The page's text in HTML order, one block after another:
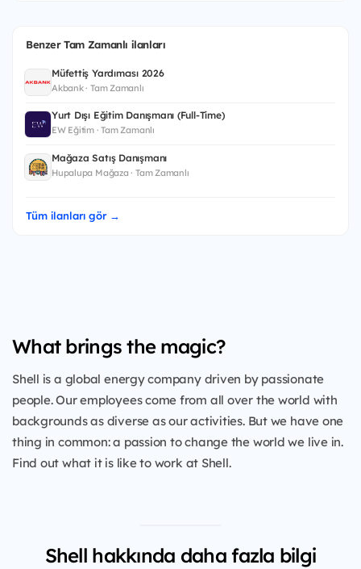
Benzer Tam Zamanlı ilanları
Müfettiş Yardımcısı 2026
Akbank · Tam Zamanlı
Yurt Dışı Eğitim Danışmanı (Full-Time)
EW Eğitim · Tam Zamanlı
Mağaza Satış Danışmanı
Hupalupa Mağaza · Tam Zamanlı
Tüm ilanları gör →
What brings the magic?
Shell is a global energy company driven by passionate
people. Our employees come from all over the world with
backgrounds as diverse as our activities. But we have one
thing in common: a passion to change the world we live in.
Find out what it is like to work at Shell.
Shell hakkında daha fazla bilgi